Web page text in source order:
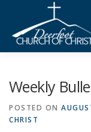
content
KNOW YOUR
Weekly
POSTED ON
CHRIST